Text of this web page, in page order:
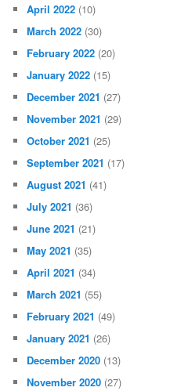
April 2022 (10)
March 2022 (30)
February 2022 (20)
January 2022 (15)
December 2021 (27)
November 2021 (29)
October 2021 (25)
September 2021 (17)
August 2021 (41)
July 2021 (36)
June 2021 (21)
May 2021 (35)
April 2021 (34)
March 2021 (55)
February 2021 (49)
January 2021 (26)
December 2020 (13)
November 2020 (27)